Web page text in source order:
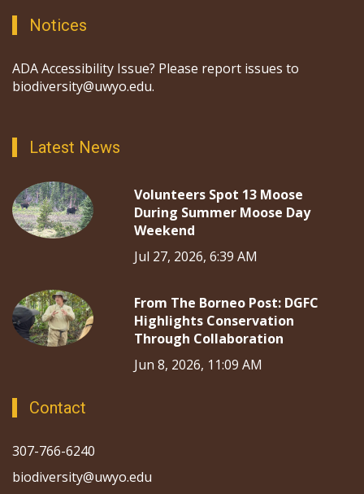
Notices
ADA Accessibility Issue? Please report issues to
biodiversity@uwyo.edu.
Latest News
Volunteers Spot 13 Moose
During Summer Moose Day
Weekend
Jul 27, 2026, 6:39 AM
From The Borneo Post: DGFC
Highlights Conservation
Through Collaboration
Jun 8, 2026, 11:09 AM
Contact
307-766-6240
biodiversity@uwyo.edu